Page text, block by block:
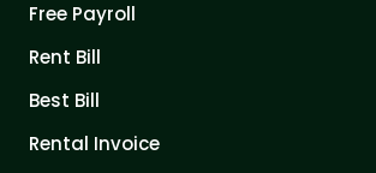
Free Payroll
Rent Bill
Best Bill
Rental Invoice